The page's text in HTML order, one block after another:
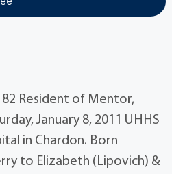
Resident of Mentor,
January 8, 2011 UHHS
in Chardon. Born
to Elizabeth (Lipovich) &